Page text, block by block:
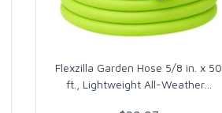
Flexzilla Garden Hose 5/8 in. x 50
ft., Lightweight All-Weather…